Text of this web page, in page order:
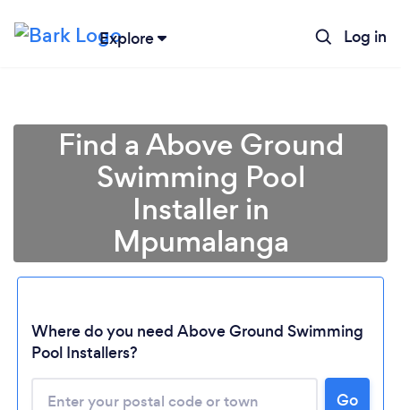
Explore Log in
Loading...
Please wait ...
Find a Above Ground
Swimming Pool
Installer in
Mpumalanga
Where do you need Above Ground Swimming
Pool Installers?
Go